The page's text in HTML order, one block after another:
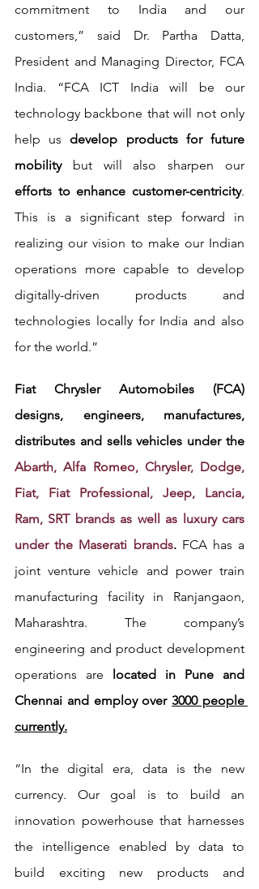
commitment to India and our
customers,” said Dr. Partha Datta,
President and Managing Director, FCA
India. “FCA ICT India will be our
technology backbone that will not only
help us develop products for future
mobility
efforts to enhance customer-centricity.
This is a significant step forward in
realizing our vision to make our Indian
operations more capable to develop
digitally-driven products and
technologies locally for India and also
for the world.”
Fiat Chrysler Automobiles (FCA)
designs, engineers, manufactures,
Abarth, Alfa Romeo, Chrysler, Dodge,
Fiat, Fiat Professional, Jeep, Lancia,
Ram, SRT brands as well as luxury cars
under the Maserati brands. FCA has a
joint venture vehicle and power train
manufacturing facility in Ranjangaon,
Maharashtra. The company’s
engineering and product development
operations are located in Pune and
Chennai and employ over 3000 people
currently.
“In the digital era, data is the new
currency. Our goal is to build an
innovation powerhouse that harnesses
the intelligence enabled by data to
build exciting new products and